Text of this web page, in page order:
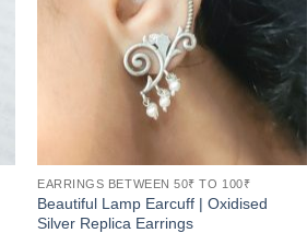
EARRINGS BETWEEN 50₹ TO 100₹
Beautiful Lamp Earcuff | Oxidised
Silver Replica Earrings